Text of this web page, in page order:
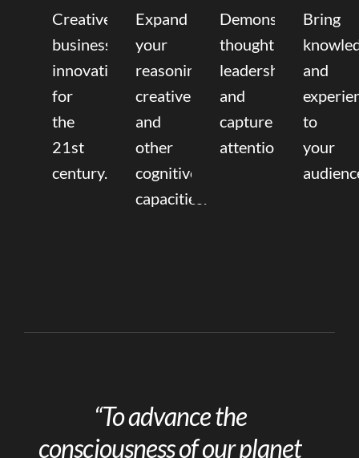
Creative
business
innovation
for
the
21st
century.
Expand
your
reasoning,
creative,
and
other
cognitive
capacities.
Demonstrate
thought
leadership
and
capture
attention.
Bring
and
to
your
“To advance the
consciousness of our planet